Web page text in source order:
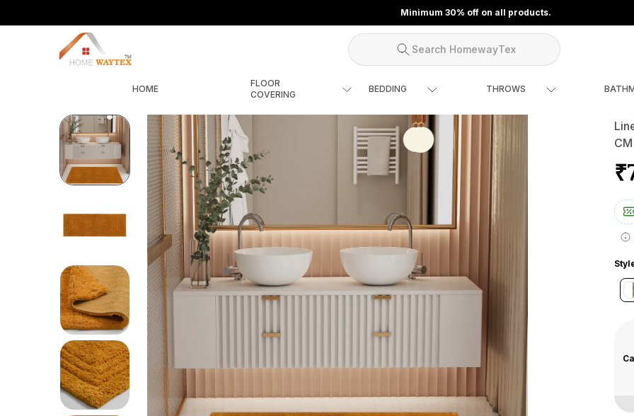
Minimum 30% off on all products.
Search HomewayTex
HOME
FLOOR
COVERING
BEDDING THROWS
CM